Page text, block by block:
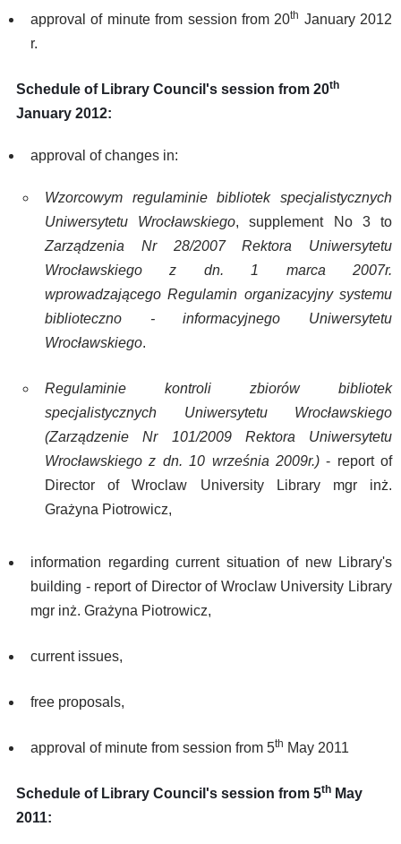
approval of minute from session from 20th January 2012
r.
Schedule of Library Council's session from 20th
January 2012:
approval of changes in:
Wzorcowym regulaminie bibliotek specjalistycznych
Uniwersytetu Wrocławskiego, supplement No 3 to
Zarządzenia Nr 28/2007 Rektora Uniwersytetu
Wrocławskiego z dn. 1 marca 2007r.
wprowadzającego Regulamin organizacyjny systemu
biblioteczno - informacyjnego Uniwersytetu
Wrocławskiego.
Regulaminie kontroli zbiorów bibliotek
specjalistycznych Uniwersytetu Wrocławskiego
(Zarządzenie Nr 101/2009 Rektora Uniwersytetu
Wrocławskiego z dn. 10 września 2009r.)- report of
Director of Wroclaw University Library mgr inż.
Grażyna Piotrowicz,
information regarding current situation of new Library's
building - report of Director of Wroclaw University Library
mgr inż. Grażyna Piotrowicz,
current issues,
free proposals,
approval of minute from session from 5th May 2011
Schedule of Library Council's session from 5th May
2011: